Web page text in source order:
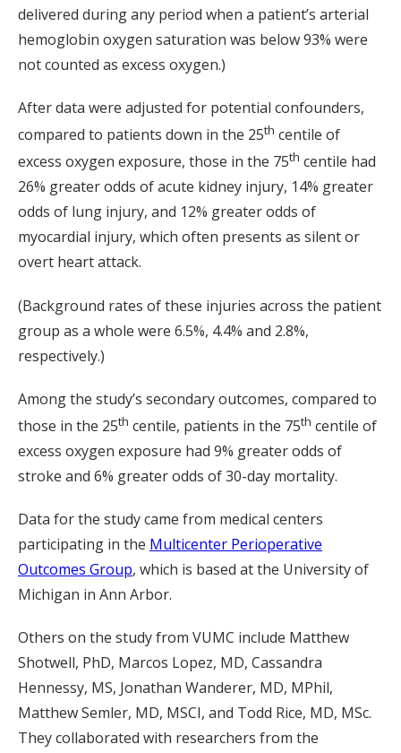
delivered during any period when a patient’s arterial
hemoglobin oxygen saturation was below 93% were
not counted as excess oxygen.)
After data were adjusted for potential confounders,
compared to patients down in the 25th centile of
excess oxygen exposure, those in the 75th centile had
26% greater odds of acute kidney injury, 14% greater
odds of lung injury, and 12% greater odds of
myocardial injury, which often presents as silent or
overt heart attack.
(Background rates of these injuries across the patient
group as a whole were 6.5%, 4.4% and 2.8%,
respectively.)
Among the study’s secondary outcomes, compared to
those in the 25th centile, patients in the 75th centile of
excess oxygen exposure had 9% greater odds of
stroke and 6% greater odds of 30-day mortality.
Data for the study came from medical centers
participating in the Multicenter Perioperative
Outcomes Group, which is based at the University of
Michigan in Ann Arbor.
Others on the study from VUMC include Matthew
Shotwell, PhD, Marcos Lopez, MD, Cassandra
Hennessy, MS, Jonathan Wanderer, MD, MPhil,
Matthew Semler, MD, MSCI, and Todd Rice, MD, MSc.
They collaborated with researchers from the